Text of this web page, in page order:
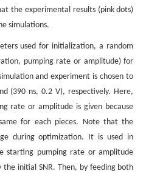
the experimental results (pink dots)
simulations.
used for initialization, a random
pumping rate or amplitude) for
and experiment is chosen to
(390 ns, 0.2 V), respectively. Here,
rate or amplitude is given because
for each pieces. Note that the
during optimization. It is used in
starting pumping rate or amplitude
the initial SNR. Then, by feeding both